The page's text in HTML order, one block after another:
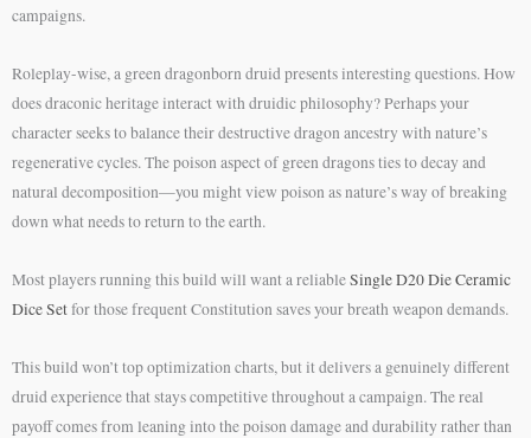
campaigns.
Roleplay-wise, a green dragonborn druid presents interesting questions. How
does draconic heritage interact with druidic philosophy? Perhaps your
character seeks to balance their destructive dragon ancestry with nature’s
regenerative cycles. The poison aspect of green dragons ties to decay and
natural decomposition—you might view poison as nature’s way of breaking
down what needs to return to the earth.
Most players running this build will want a reliableSingle D20 Die Ceramic
Dice Setfor those frequent Constitution saves your breath weapon demands.
This build won’t top optimization charts, but it delivers a genuinely different
druid experience that stays competitive throughout a campaign. The real
payoff comes from leaning into the poison damage and durability rather than